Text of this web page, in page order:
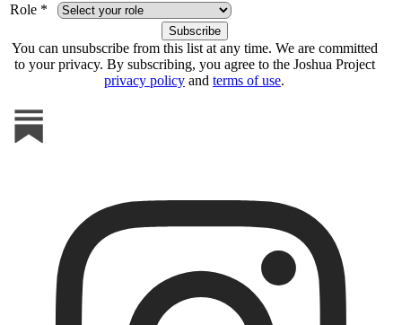
Role *
You can unsubscribe from this list at any time. We are committed
to your privacy. By subscribing, you agree to the Joshua Project
privacy policy and terms of use.